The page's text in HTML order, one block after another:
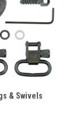
& Swivels